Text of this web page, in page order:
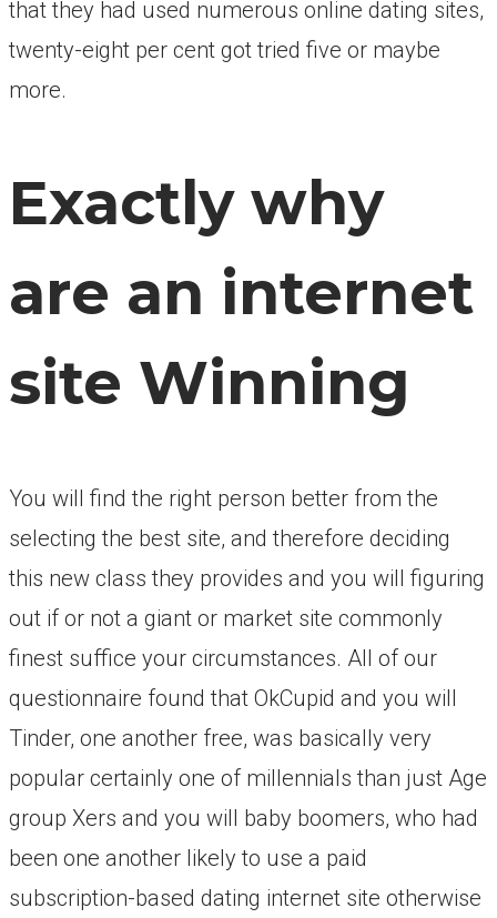
that they had used numerous online dating sites,
twenty-eight per cent got tried five or maybe
more.
Exactly why
are an internet
site Winning
You will find the right person better from the
selecting the best site, and therefore deciding
this new class they provides and you will figuring
out if or not a giant or market site commonly
finest suffice your circumstances. All of our
questionnaire found that OkCupid and you will
Tinder, one another free, was basically very
popular certainly one of millennials than just Age
group Xers and you will baby boomers, who had
been one another likely to use a paid
subscription-based dating internet site otherwise